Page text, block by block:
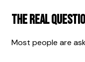
The Real
Most people are